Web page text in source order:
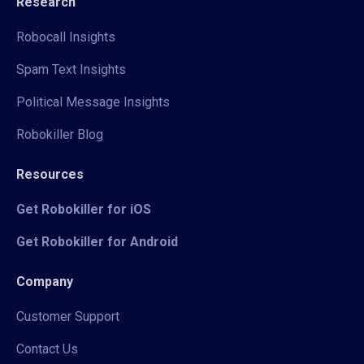
Robocall Insights
Spam Text Insights
Political Message Insights
Robokiller Blog
Resources
Get Robokiller for iOS
Get Robokiller for Android
Company
Customer Support
Contact Us